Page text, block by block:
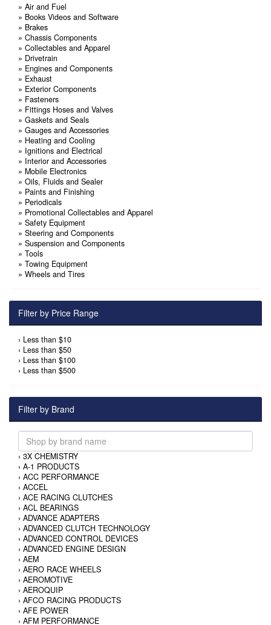
» Air and Fuel
» Books Videos and Software
» Brakes
» Chassis Components
» Collectables and Apparel
» Drivetrain
» Engines and Components
» Exhaust
» Exterior Components
» Fasteners
» Fittings Hoses and Valves
» Gaskets and Seals
» Gauges and Accessories
» Heating and Cooling
» Ignitions and Electrical
» Interior and Accessories
» Mobile Electronics
» Oils, Fluids and Sealer
» Paints and Finishing
» Periodicals
» Promotional Collectables and Apparel
» Safety Equipment
» Steering and Components
» Suspension and Components
» Tools
» Towing Equipment
» Wheels and Tires
Filter by Price Range
› Less than $10
› Less than $50
› Less than $100
› Less than $500
Filter by Brand
› 3X CHEMISTRY
› A-1 PRODUCTS
› ACC PERFORMANCE
› ACCEL
› ACE RACING CLUTCHES
› ACL BEARINGS
› ADVANCE ADAPTERS
› ADVANCED CLUTCH TECHNOLOGY
› ADVANCED CONTROL DEVICES
› ADVANCED ENGINE DESIGN
› AEM
› AERO RACE WHEELS
› AEROMOTIVE
› AEROQUIP
› AFCO RACING PRODUCTS
› AFE POWER
› AFM PERFORMANCE